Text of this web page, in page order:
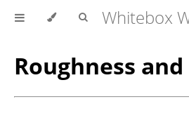
Roughness